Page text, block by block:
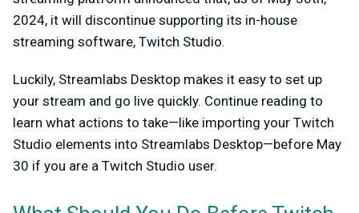
2024, it will discontinue supporting its in-house
streaming software, Twitch Studio.
Luckily, Streamlabs Desktop makes it easy to set up
your stream and go live quickly. Continue reading to
learn what actions to take—like importing your Twitch
Studio elements into Streamlabs Desktop—before May
30 if you are a Twitch Studio user.